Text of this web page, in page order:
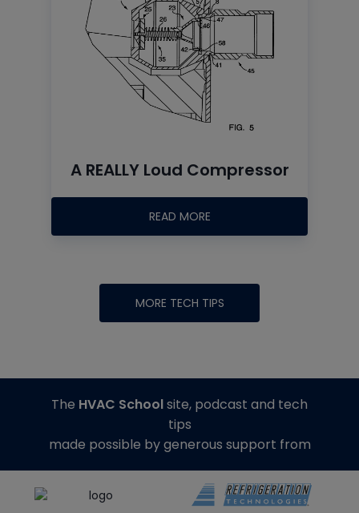
A REALLY Loud Compressor
READ MORE
MORE TECH TIPS
The HVAC Schoolsite, podcast and tech
tips
made possible by generous support from